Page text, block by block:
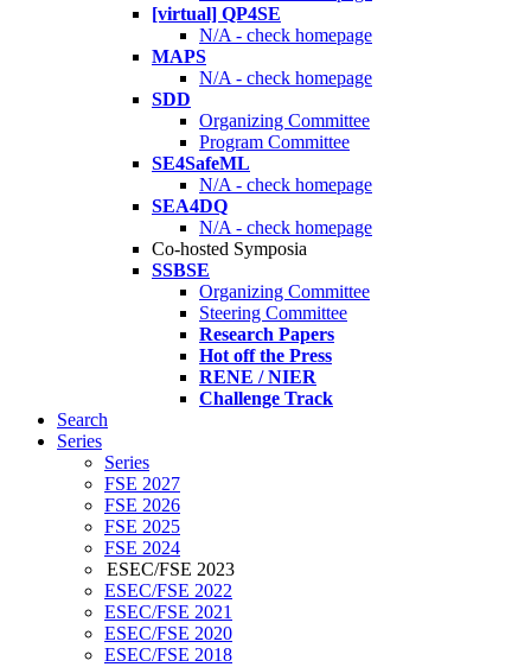
[virtual] QP4SE
N/A - check homepage
MAPS
N/A - check homepage
SDD
Organizing Committee
Program Committee
SE4SafeML
N/A - check homepage
SEA4DQ
N/A - check homepage
Co-hosted Symposia
SSBSE
Organizing Committee
Steering Committee
Research Papers
Hot off the Press
RENE / NIER
Challenge Track
Search
Series
Series
FSE 2027
FSE 2026
FSE 2025
FSE 2024
ESEC/FSE 2023
ESEC/FSE 2022
ESEC/FSE 2021
ESEC/FSE 2020
ESEC/FSE 2018